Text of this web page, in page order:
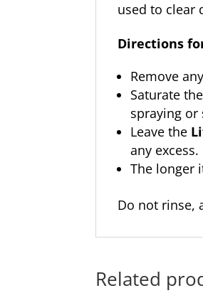
used to clear
Directions
Remove
Saturate
spraying or
Leave the
any excess.
The longer
Do not rinse,
Related